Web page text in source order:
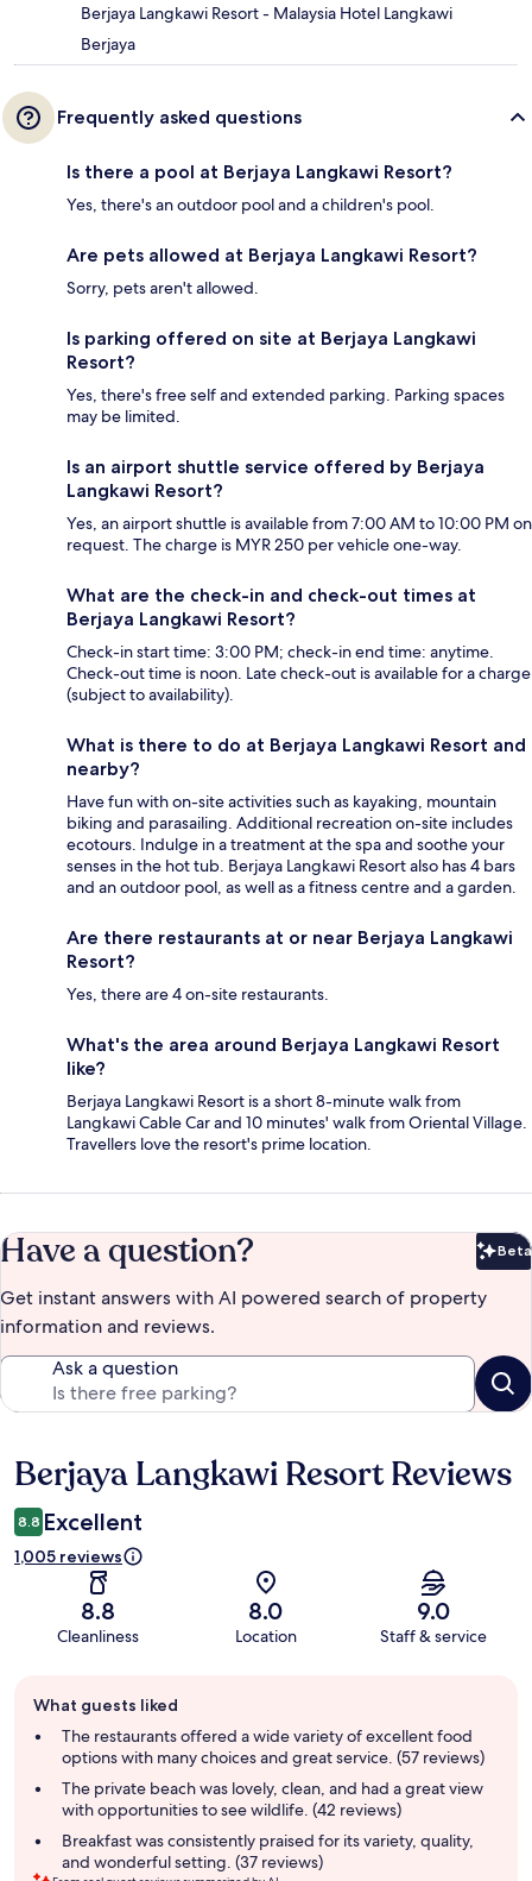
Berjaya Langkawi Resort - Malaysia Hotel Langkawi
Berjaya
Frequently asked questions
Is there a pool at Berjaya Langkawi Resort?
Yes, there's an outdoor pool and a children's pool.
Are pets allowed at Berjaya Langkawi Resort?
Sorry, pets aren't allowed.
Is parking offered on site at Berjaya Langkawi
Resort?
Yes, there's free self and extended parking. Parking spaces
may be limited.
Is an airport shuttle service offered by Berjaya
Langkawi Resort?
Yes, an airport shuttle is available from 7:00 AM to 10:00 PM on
request. The charge is MYR 250 per vehicle one-way.
What are the check-in and check-out times at
Berjaya Langkawi Resort?
Check-in start time: 3:00 PM; check-in end time: anytime.
Check-out time is noon. Late check-out is available for a charge
(subject to availability).
What is there to do at Berjaya Langkawi Resort and
nearby?
Have fun with on-site activities such as kayaking, mountain
biking and parasailing. Additional recreation on-site includes
ecotours. Indulge in a treatment at the spa and soothe your
senses in the hot tub. Berjaya Langkawi Resort also has 4 bars
and an outdoor pool, as well as a fitness centre and a garden.
Are there restaurants at or near Berjaya Langkawi
Resort?
Yes, there are 4 on-site restaurants.
What's the area around Berjaya Langkawi Resort
like?
Berjaya Langkawi Resort is a short 8-minute walk from
Langkawi Cable Car and 10 minutes' walk from Oriental Village.
Travellers love the resort's prime location.
Have a question? Beta
Get instant answers with AI powered search of property
information and reviews.
Ask a question
Reviews
Berjaya Langkawi Resort Reviews
8.8 Excellent
1,005 reviews
8.8
Cleanliness
8.0
Location
9.0
Staff & service
review
summary
What guests liked
The restaurants offered a wide variety of excellent food
options with many choices and great service. (57 reviews)
The private beach was lovely, clean, and had a great view
with opportunities to see wildlife. (42 reviews)
Breakfast was consistently praised for its variety, quality,
and wonderful setting. (37 reviews)